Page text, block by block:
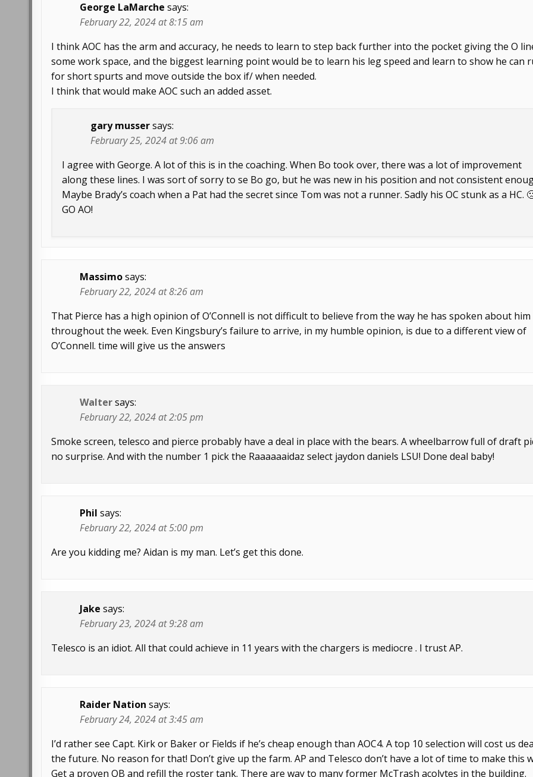
George LaMarche says:
February 22, 2024 at 8:15 am
I think AOC has the arm and accuracy, he needs to learn to step back further into the pocket giving the O
some work space, and the biggest learning point would be to learn his leg speed and learn to show he can
for short spurts and move outside the box if/ when needed.
I think that would make AOC such an added asset.
gary mussersays:
February 25, 2024 at 9:06 am
I agree with George. A lot of this is in the coaching. When Bo took over, there was a lot of improvement
along these lines. I was sort of sorry to se Bo go, but he was new in his position and not consistent
Maybe Brady’s coach when a Pat had the secret since Tom was not a runner. Sadly his OC stunk as a HC.
GO AO!
Massimosays:
February 22, 2024 at 8:26 am
That Pierce has a high opinion of O’Connell is not difficult to believe from the way he has spoken about him
throughout the week. Even Kingsbury’s failure to arrive, in my humble opinion, is due to a different view of
O’Connell. time will give us the answers
Waltersays:
February 22, 2024 at 2:05 pm
Smoke screen, telesco and pierce probably have a deal in place with the bears. A wheelbarrow full of draft
no surprise. And with the number 1 pick the Raaaaaaidaz select jaydon daniels LSU! Done deal baby!
Phil says:
February 22, 2024 at 5:00 pm
Are you kidding me? Aidan is my man. Let’s get this done.
Jake says:
February 23, 2024 at 9:28 am
Telesco is an idiot. All that could achieve in 11 years with the chargers is mediocre . I trust AP.
Raider Nation says:
February 24, 2024 at 3:45 am
I’d rather see Capt. Kirk or Baker or Fields if he’s cheap enough than AOC4. A top 10 selection will cost us
the future. No reason for that! Don’t give up the farm. AP and Telesco don’t have a lot of time to make this
Get a proven QB and refill the roster tank. There are way to many former McTrash acolytes in the building.